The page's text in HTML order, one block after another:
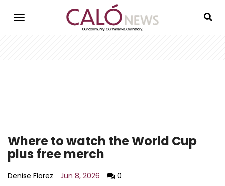
Where to watch the World Cup
plus free merch
Denise Florez Jun 8, 2026 0